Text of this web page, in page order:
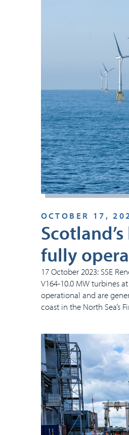
17 October 2023: SSE
V164-10.0 MW turbines
operational and are
coast in the North Sea’s
OCTOBER 17,
fully